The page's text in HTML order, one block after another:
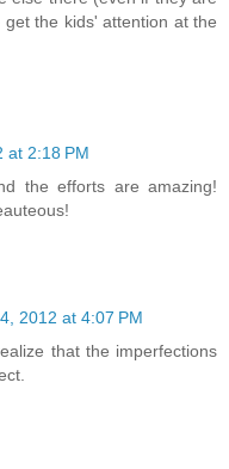
the kids' attention at the
at 2:18 PM
the efforts are amazing!
2012 at 4:07 PM
that the imperfections